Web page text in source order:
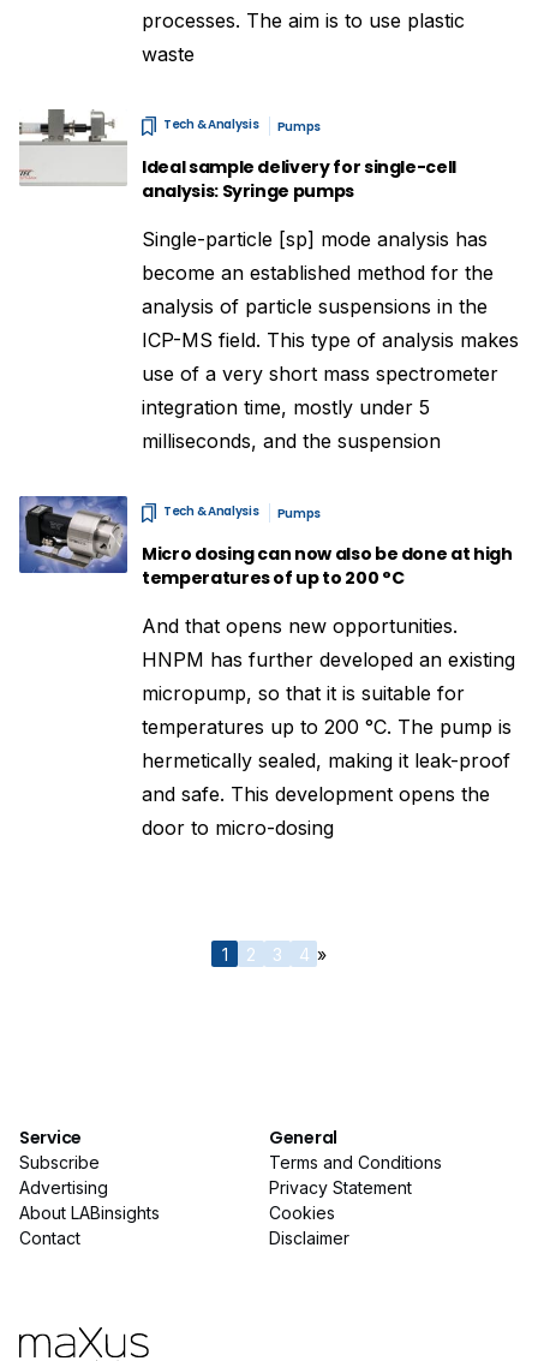
processes. The aim is to use plastic
waste
Tech & Analysis Pumps
Ideal sample delivery for single-cell
analysis: Syringe pumps
Single-particle [sp] mode analysis has
become an established method for the
analysis of particle suspensions in the
ICP-MS field. This type of analysis makes
use of a very short mass spectrometer
integration time, mostly under 5
milliseconds, and the suspension
Tech & Analysis Pumps
Micro dosing can now also be done at high
temperatures of up to 200 °C
And that opens new opportunities.
HNPM has further developed an existing
micropump, so that it is suitable for
temperatures up to 200 °C. The pump is
hermetically sealed, making it leak-proof
and safe. This development opens the
door to micro-dosing
1 2 3 4 »
Service
Subscribe
Advertising
About LABinsights
Contact
General
Terms and Conditions
Privacy Statement
Cookies
Disclaimer